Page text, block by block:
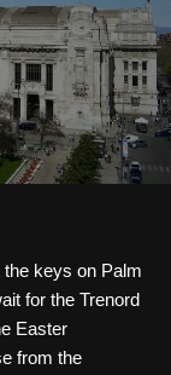
the keys on Palm
for the Trenord
Easter
from the